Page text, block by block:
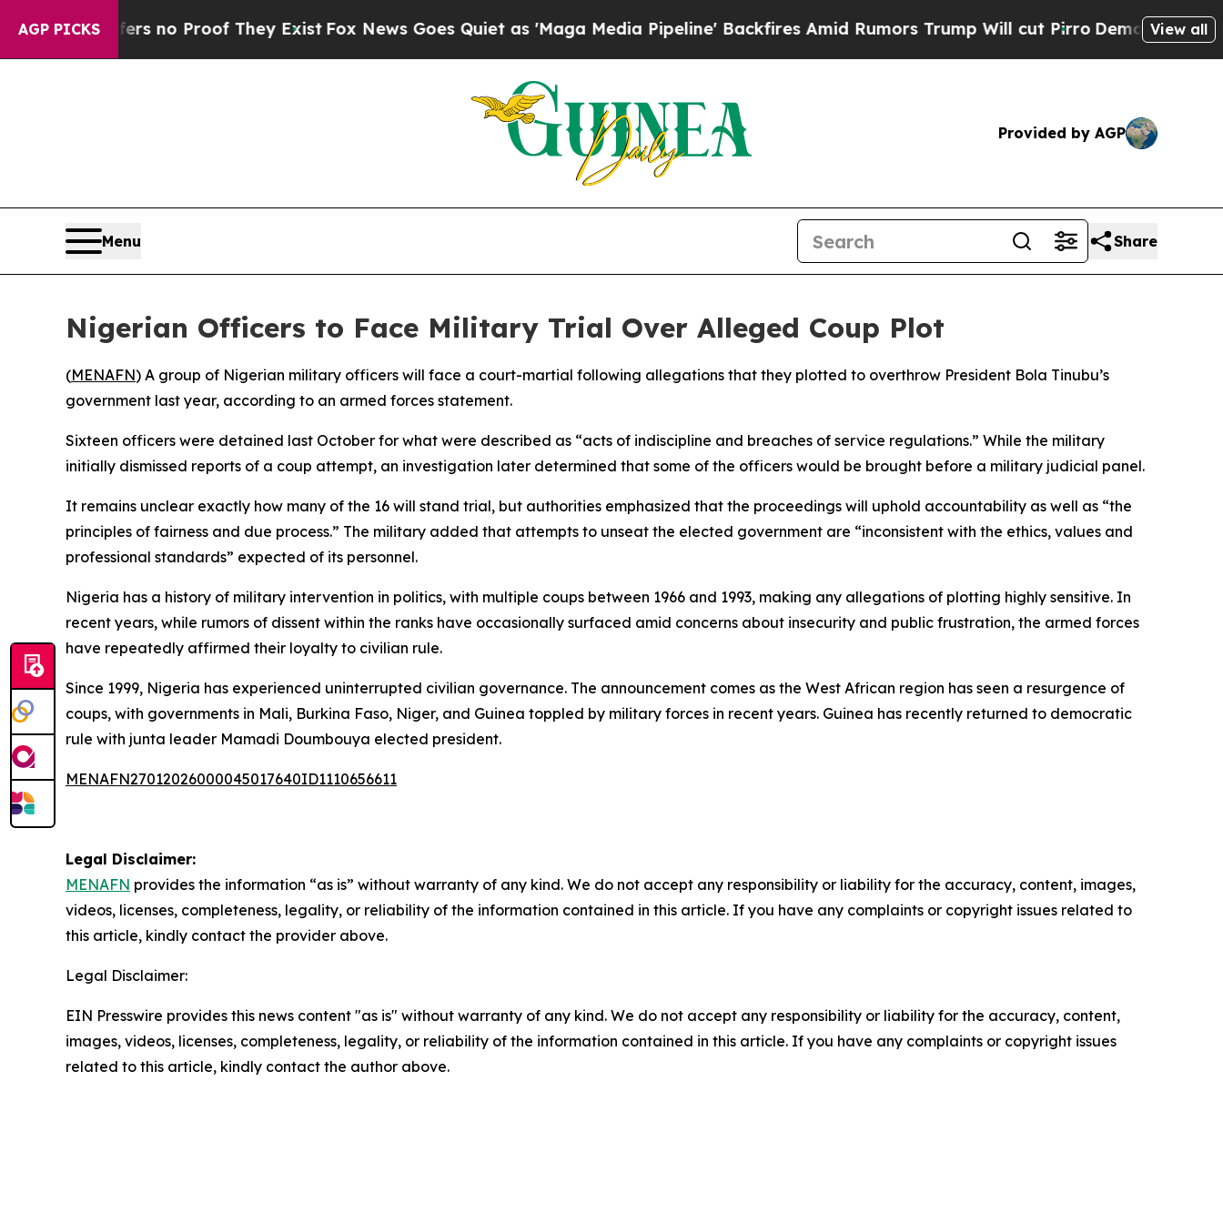
AGP PICKS
but Offers no Proof They Exist Fox News Goes Quiet as 'Maga Media Pipeline' Backfires Amid Rumors Trump Will cut Pirro Democratic View all
Provided by AGP
Menu Share
Nigerian Officers to Face Military Trial Over Alleged Coup Plot
(MENAFN) A group of Nigerian military officers will face a court-martial following allegations that they plotted to overthrow President Bola Tinubu’s
government last year, according to an armed forces statement.
Sixteen officers were detained last October for what were described as “acts of indiscipline and breaches of service regulations.” While the military
initially dismissed reports of a coup attempt, an investigation later determined that some of the officers would be brought before a military judicial panel.
It remains unclear exactly how many of the 16 will stand trial, but authorities emphasized that the proceedings will uphold accountability as well as “the
principles of fairness and due process.” The military added that attempts to unseat the elected government are “inconsistent with the ethics, values and
professional standards” expected of its personnel.
Nigeria has a history of military intervention in politics, with multiple coups between 1966 and 1993, making any allegations of plotting highly sensitive. In
recent years, while rumors of dissent within the ranks have occasionally surfaced amid concerns about insecurity and public frustration, the armed forces
have repeatedly affirmed their loyalty to civilian rule.
Since 1999, Nigeria has experienced uninterrupted civilian governance. The announcement comes as the West African region has seen a resurgence of
coups, with governments in Mali, Burkina Faso, Niger, and Guinea toppled by military forces in recent years. Guinea has recently returned to democratic
rule with junta leader Mamadi Doumbouya elected president.
MENAFN27012026000045017640ID1110656611
Legal Disclaimer:
MENAFN provides the information “as is” without warranty of any kind. We do not accept any responsibility or liability for the accuracy, content, images,
videos, licenses, completeness, legality, or reliability of the information contained in this article. If you have any complaints or copyright issues related to
this article, kindly contact the provider above.
Legal Disclaimer:
EIN Presswire provides this news content "as is" without warranty of any kind. We do not accept any responsibility or liability for the accuracy, content,
images, videos, licenses, completeness, legality, or reliability of the information contained in this article. If you have any complaints or copyright issues
related to this article, kindly contact the author above.